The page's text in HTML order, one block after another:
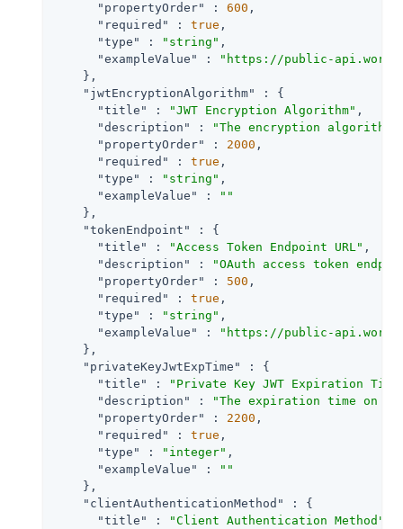
"propertyOrder" : 600 ,
"required"
: true ,
"type"
: "string" ,
"exampleValue"
:
"https://public-
    },
"jwtEncryptionAlgorithm"
: {
"title"
: "JWT Encryption Algorithm" ,
"description"
:
"The encryption
"propertyOrder"
: 2000 ,
"required"
: true ,
"type"
: "string" ,
"exampleValue"
:
""
    },
"tokenEndpoint"
: {
"title"
: "Access Token Endpoint URL" ,
"description"
:
"OAuth access token
"propertyOrder"
: 500 ,
"required"
: true ,
"type"
: "string" ,
"exampleValue"
:
"https://public-
    },
"privateKeyJwtExpTime"
: {
"title"
:
"Private Key JWT Expiration
"description"
:
"The expiration time on
"propertyOrder"
: 2200 ,
"required"
: true ,
"type"
: "integer" ,
"exampleValue"
:
""
    },
"clientAuthenticationMethod"
: {
"title"
: "Client Authentication Method"